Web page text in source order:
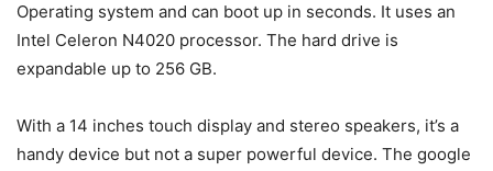
Operating system and can boot up in seconds. It uses an
Intel Celeron N4020 processor. The hard drive is
expandable up to 256 GB.
With a 14 inches touch display and stereo speakers, it’s a
handy device but not a super powerful device. The google